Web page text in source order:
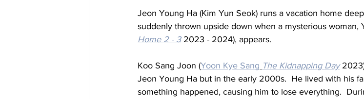
Jeon Young Ha (Kim Yun Seok) runs a vacation home
suddenly thrown upside down when a mysterious woman,
Home 2 - 3 2023 - 2024), appears.
Koo Sang Joon (Yoon Kye Sang The Kidnapping Day 2023)
Jeon Young Ha but in the early 2000s.  He lived with his
something happened, causing him to lose everything.